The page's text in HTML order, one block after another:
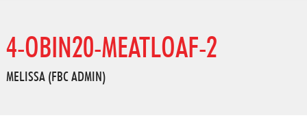
4-OBIN20-MEATLOAF-2
MELISSA (FBC ADMIN)